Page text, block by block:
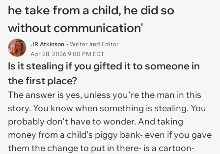
he take from a child, he did so
without communication'
JR Atkinson • Writer and Editor
Apr 28, 2026 9:00 PM EDT
Is it stealing if you gifted it to someone in
the first place?
The answer is yes, unless you're the man in this
story. You know when something is stealing. You
probably don't have to wonder. And taking
money from a child's piggy bank- even if you gave
them the change to put in there- is a cartoon-